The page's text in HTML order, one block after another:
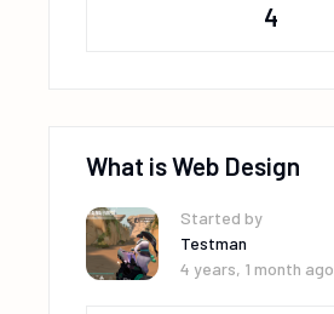
4
What is Web Design
Started by
Testman
4 years, 1 month ago